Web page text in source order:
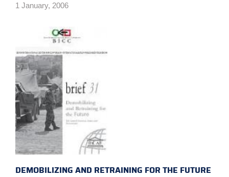
1 January, 2006
DEMOBILIZING AND RETRAINING FOR THE FUTURE